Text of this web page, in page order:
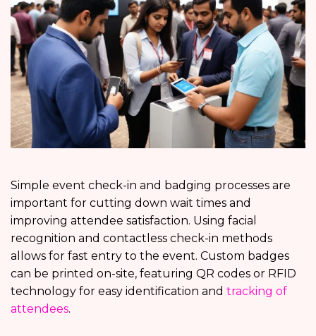
Simple event check-in and badging processes are
important for cutting down wait times and
improving attendee satisfaction. Using facial
recognition and contactless check-in methods
allows for fast entry to the event. Custom badges
can be printed on-site, featuring QR codes or RFID
technology for easy identification and tracking of
attendees.